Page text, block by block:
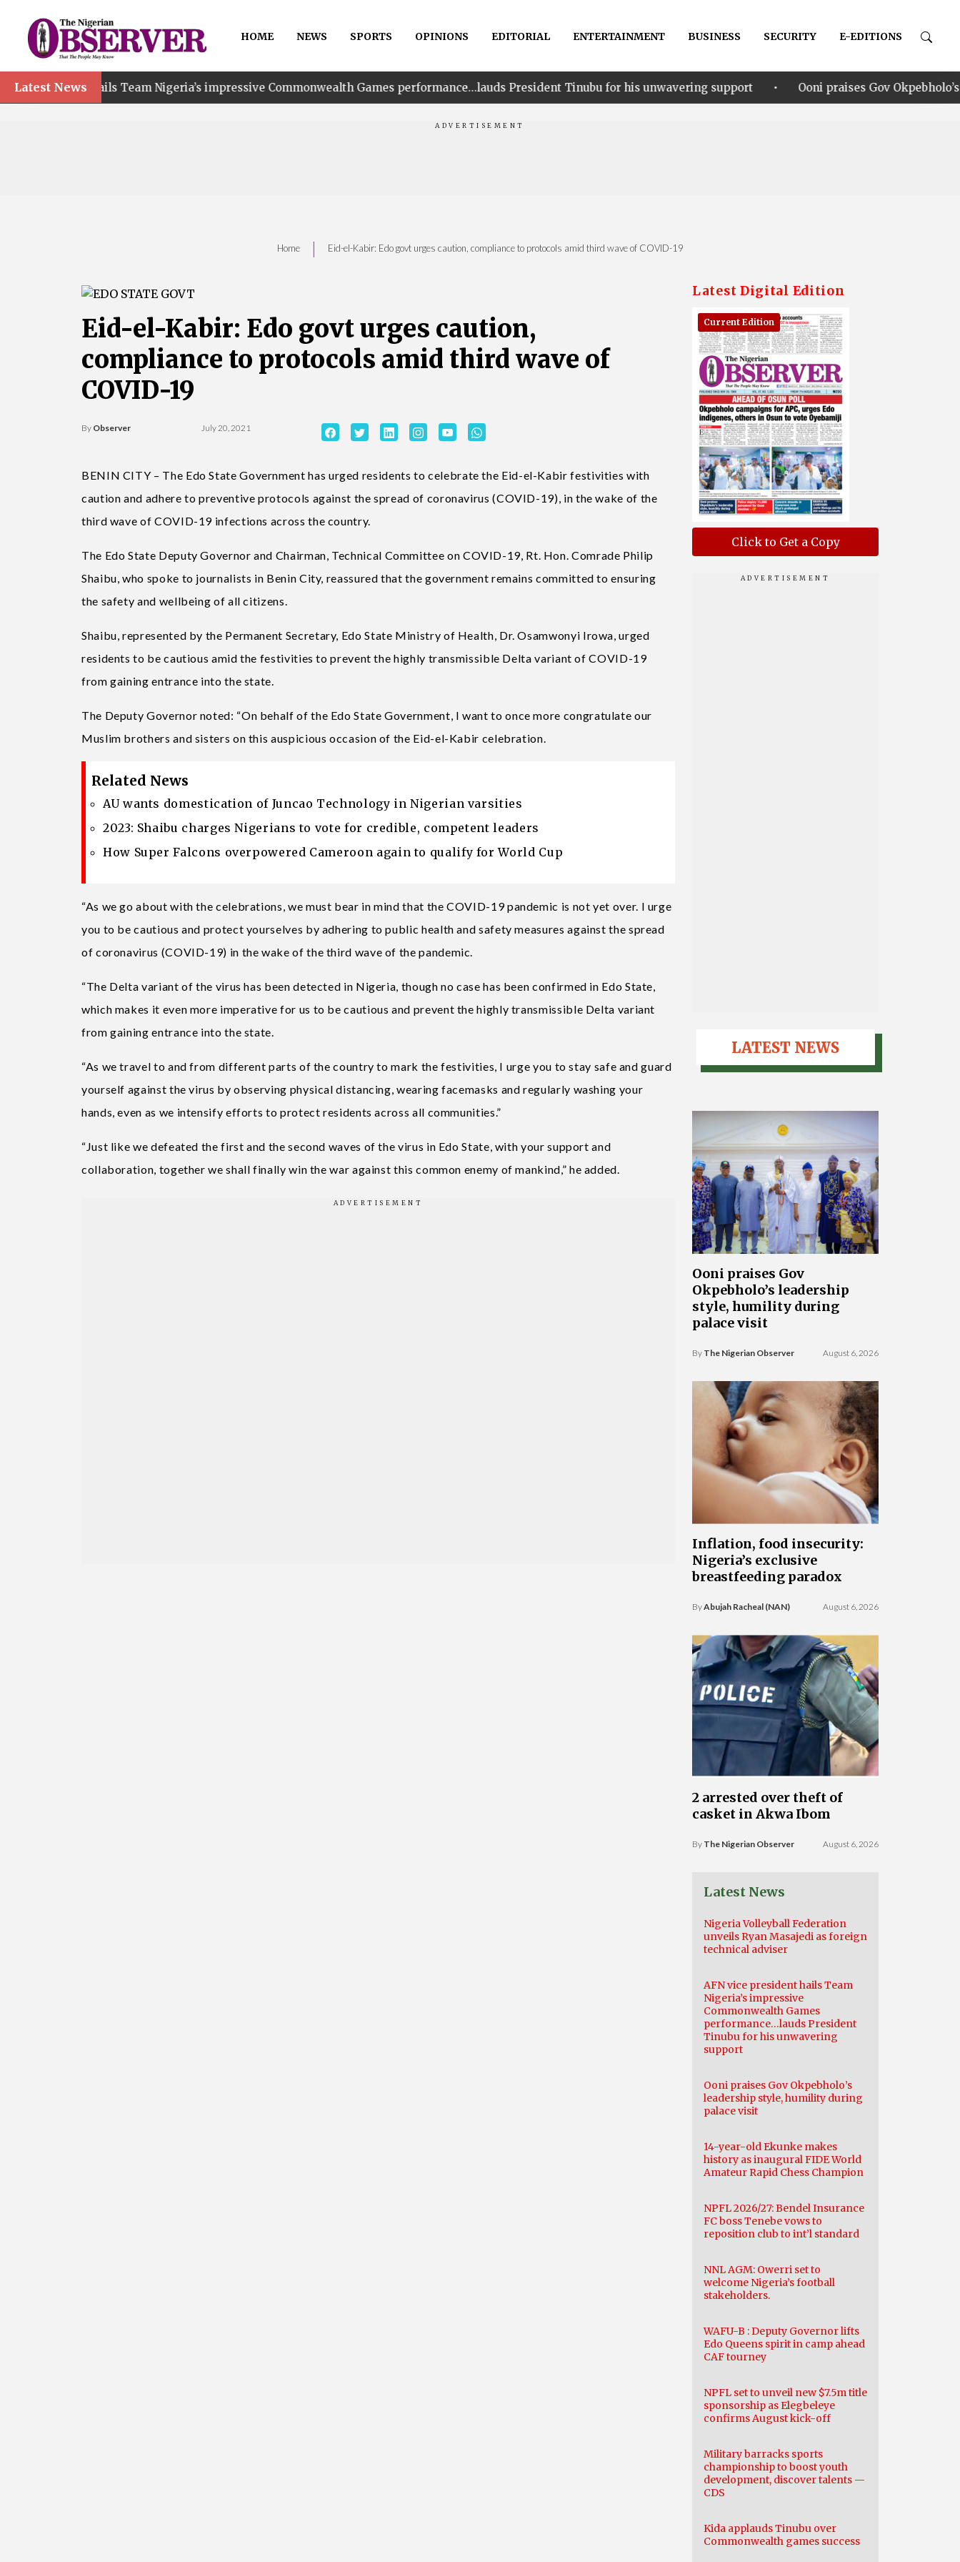
HOME NEWS SPORTS OPINIONS EDITORIAL ENTERTAINMENT BUSINESS SECURITY E-EDITIONS
Latest News
Team Nigeria’s impressive Commonwealth Games performance…lauds President Tinubu for his unwavering support • Ooni praises Gov Okpebholo’s leadership
Home | Eid-el-Kabir: Edo govt urges caution, compliance to protocols amid third wave of COVID-19
Eid-el-Kabir: Edo govt urges caution,
compliance to protocols amid third wave of
COVID-19
By Observer July 20, 2021
BENIN CITY – The Edo State Government has urged residents to celebrate the Eid-el-Kabir festivities with
caution and adhere to preventive protocols against the spread of coronavirus (COVID-19), in the wake of the
third wave of COVID-19 infections across the country.
The Edo State Deputy Governor and Chairman, Technical Committee on COVID-19, Rt. Hon. Comrade Philip
Shaibu, who spoke to journalists in Benin City, reassured that the government remains committed to ensuring
the safety and wellbeing of all citizens.
Shaibu, represented by the Permanent Secretary, Edo State Ministry of Health, Dr. Osamwonyi Irowa, urged
residents to be cautious amid the festivities to prevent the highly transmissible Delta variant of COVID-19
from gaining entrance into the state.
The Deputy Governor noted: “On behalf of the Edo State Government, I want to once more congratulate our
Muslim brothers and sisters on this auspicious occasion of the Eid-el-Kabir celebration.
Related News
AU wants domestication of Juncao Technology in Nigerian varsities
2023: Shaibu charges Nigerians to vote for credible, competent leaders
How Super Falcons overpowered Cameroon again to qualify for World Cup
“As we go about with the celebrations, we must bear in mind that the COVID-19 pandemic is not yet over. I urge
you to be cautious and protect yourselves by adhering to public health and safety measures against the spread
of coronavirus (COVID-19) in the wake of the third wave of the pandemic.
“The Delta variant of the virus has been detected in Nigeria, though no case has been confirmed in Edo State,
which makes it even more imperative for us to be cautious and prevent the highly transmissible Delta variant
from gaining entrance into the state.
“As we travel to and from different parts of the country to mark the festivities, I urge you to stay safe and guard
yourself against the virus by observing physical distancing, wearing facemasks and regularly washing your
hands, even as we intensify efforts to protect residents across all communities.”
“Just like we defeated the first and the second waves of the virus in Edo State, with your support and
collaboration, together we shall finally win the war against this common enemy of mankind,” he added.
Latest Digital Edition
Current Edition
Click to Get a Copy
LATEST NEWS
Ooni praises Gov
Okpebholo’s leadership
style, humility during
palace visit
By The Nigerian Observer August 6, 2026
Inflation, food insecurity:
Nigeria’s exclusive
breastfeeding paradox
ByAbujah Racheal (NAN) August 6, 2026
2 arrested over theft of
casket in Akwa Ibom
By The Nigerian Observer August 6, 2026
Latest News
Nigeria Volleyball Federation
unveils Ryan Masajedi as foreign
technical adviser
AFN vice president hails Team
Nigeria’s impressive
Commonwealth Games
performance…lauds President
Tinubu for his unwavering
support
Ooni praises Gov Okpebholo’s
leadership style, humility during
palace visit
14-year-old Ekunke makes
history as inaugural FIDE World
Amateur Rapid Chess Champion
NPFL 2026/27: Bendel Insurance
FC boss Tenebe vows to
reposition club to int’l standard
NNL AGM: Owerri set to
welcome Nigeria’s football
stakeholders.
WAFU-B : Deputy Governor lifts
Edo Queens spirit in camp ahead
CAF tourney
NPFL set to unveil new $7.5m title
sponsorship as Elegbeleye
confirms August kick-off
Military barracks sports
championship to boost youth
development, discover talents —
CDS
Kida applauds Tinubu over
Commonwealth games success